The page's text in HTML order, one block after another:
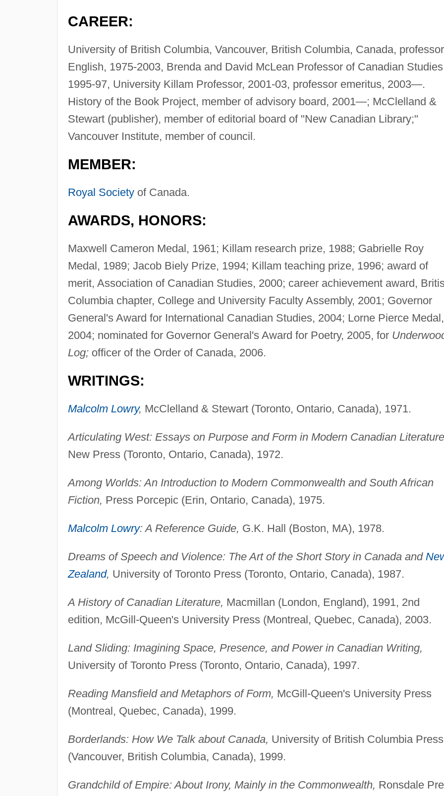
CAREER:
University of British Columbia, Vancouver, British Columbia, Canada,
English, 1975-2003, Brenda and David McLean Professor of Canadian
1995-97, University Killam Professor, 2001-03, professor emeritus, 2003—.
History of the Book Project, member of advisory board, 2001—; McClelland &
Stewart (publisher), member of editorial board of "New Canadian Library;"
Vancouver Institute, member of council.
MEMBER:
Royal Societyof Canada.
AWARDS, HONORS:
Maxwell Cameron Medal, 1961; Killam research prize, 1988; Gabrielle Roy
Medal, 1989; Jacob Biely Prize, 1994; Killam teaching prize, 1996; award of
merit, Association of Canadian Studies, 2000; career achievement award,
Columbia chapter, College and University Faculty Assembly, 2001; Governor
General's Award for International Canadian Studies, 2004; Lorne Pierce Medal,
2004; nominated for Governor General's Award for Poetry, 2005, for
Log;officer of the Order of Canada, 2006.
WRITINGS:
Malcolm Lowry, McClelland & Stewart (Toronto, Ontario, Canada), 1971.
Articulating West: Essays on Purpose and Form in Modern Canadian
New Press (Toronto, Ontario, Canada), 1972.
Among Worlds: An Introduction to Modern Commonwealth and South African
Fiction, Press Porcepic (Erin, Ontario, Canada), 1975.
Malcolm Lowry: A Reference Guide, G.K. Hall (Boston, MA), 1978.
Dreams of Speech and Violence: The Art of the Short Story in Canada and
Zealand, University of Toronto Press (Toronto, Ontario, Canada), 1987.
A History of Canadian Literature, Macmillan (London, England), 1991, 2nd
edition, McGill-Queen's University Press (Montreal, Quebec, Canada), 2003.
Land Sliding: Imagining Space, Presence, and Power in Canadian Writing,
University of Toronto Press (Toronto, Ontario, Canada), 1997.
Reading Mansfield and Metaphors of Form, McGill-Queen's University Press
(Montreal, Quebec, Canada), 1999.
Borderlands: How We Talk about Canada, University of British Columbia Press
(Vancouver, British Columbia, Canada), 1999.
Grandchild of Empire: About Irony, Mainly in the Commonwealth, Ronsdale